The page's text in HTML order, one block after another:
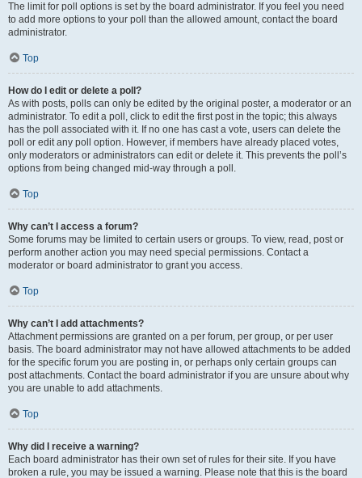
The limit for poll options is set by the board administrator. If you feel you need
to add more options to your poll than the allowed amount, contact the board
administrator.
Top
How do I edit or delete a poll?
As with posts, polls can only be edited by the original poster, a moderator or an
administrator. To edit a poll, click to edit the first post in the topic; this always
has the poll associated with it. If no one has cast a vote, users can delete the
poll or edit any poll option. However, if members have already placed votes,
only moderators or administrators can edit or delete it. This prevents the poll’s
options from being changed mid-way through a poll.
Top
Why can’t I access a forum?
Some forums may be limited to certain users or groups. To view, read, post or
perform another action you may need special permissions. Contact a
moderator or board administrator to grant you access.
Top
Why can’t I add attachments?
Attachment permissions are granted on a per forum, per group, or per user
basis. The board administrator may not have allowed attachments to be added
for the specific forum you are posting in, or perhaps only certain groups can
post attachments. Contact the board administrator if you are unsure about why
you are unable to add attachments.
Top
Why did I receive a warning?
Each board administrator has their own set of rules for their site. If you have
broken a rule, you may be issued a warning. Please note that this is the board